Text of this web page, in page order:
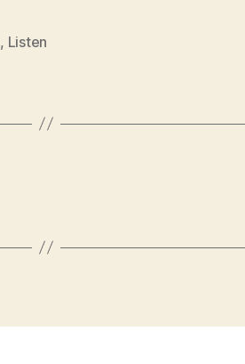
, Listen